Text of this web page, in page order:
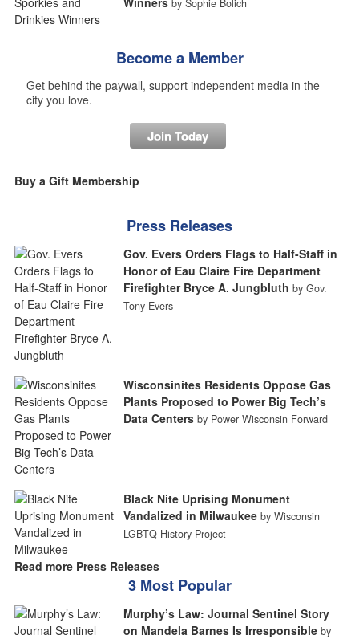
Become a Member
Get behind the paywall, support independent media in the
city you love.
Join Today
Buy a Gift Membership
Press Releases
Gov. Evers Orders Flags to Half-Staff in
Honor of Eau Claire Fire Department
Firefighter Bryce A. Jungbluth by Gov.
Tony Evers
Wisconsinites Residents Oppose Gas
Plants Proposed to Power Big Tech’s
Data Centers by Power Wisconsin Forward
Black Nite Uprising Monument
Vandalized in Milwaukee by Wisconsin
LGBTQ History Project
Read more Press Releases
3 Most Popular
Murphy’s Law: Journal Sentinel Story
on Mandela Barnes Is Irresponsible by